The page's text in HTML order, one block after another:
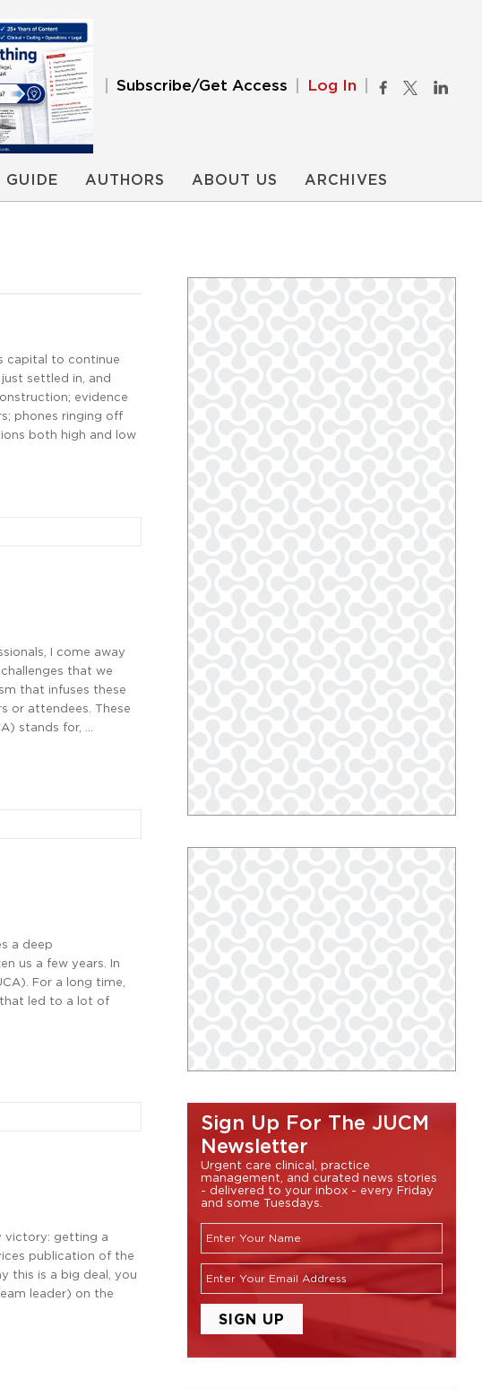
Subscribe/Get Access Log In
GUIDE AUTHORS ABOUT US ARCHIVES
capital to continue
settled in, and
evidence
phones ringing off
both high and low
I come away
that we
that infuses these
or attendees. These
stands for, …
a deep
us a few years. In
For a long time,
led to a lot of
victory: getting a
publication of the
this is a big deal, you
leader) on the
Sign Up For The JUCM
Newsletter
Urgent care clinical, practice
management, and curated news stories
- delivered to your inbox - every Friday
and some Tuesdays.